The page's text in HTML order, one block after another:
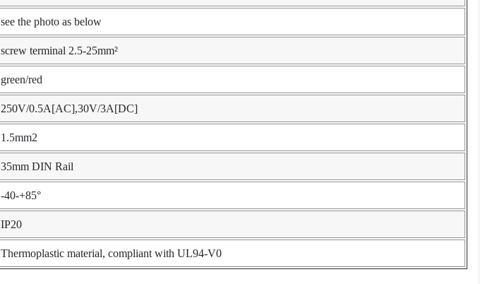
see the photo as below
screw terminal 2.5-25mm²
green/red
250V/0.5A[AC],30V/3A[DC]
1.5mm2
35mm DIN Rail
-40-+85°
IP20
Thermoplastic material, compliant with UL94-V0